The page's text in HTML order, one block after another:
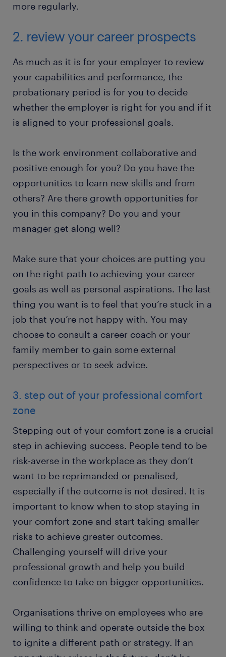
more regularly.
2. review your career prospects
As much as it is for your employer to review
your capabilities and performance, the
probationary period is for you to decide
whether the employer is right for you and if it
is aligned to your professional goals.
Is the work environment collaborative and
positive enough for you? Do you have the
opportunities to learn new skills and from
others? Are there growth opportunities for
you in this company? Do you and your
manager get along well?
Make sure that your choices are putting you
on the right path to achieving your career
goals as well as personal aspirations. The last
thing you want is to feel that you’re stuck in a
job that you’re not happy with. You may
choose to consult a career coach or your
family member to gain some external
perspectives or to seek advice.
3. step out of your professional comfort
zone
Stepping out of your comfort zone is a crucial
step in achieving success. People tend to be
risk-averse in the workplace as they don’t
want to be reprimanded or penalised,
especially if the outcome is not desired. It is
important to know when to stop staying in
your comfort zone and start taking smaller
risks to achieve greater outcomes.
Challenging yourself will drive your
professional growth and help you build
confidence to take on bigger opportunities.
Organisations thrive on employees who are
willing to think and operate outside the box
to ignite a different path or strategy. If an